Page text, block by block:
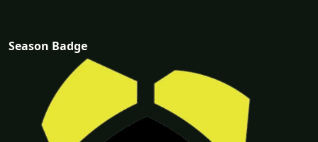
Season Badge